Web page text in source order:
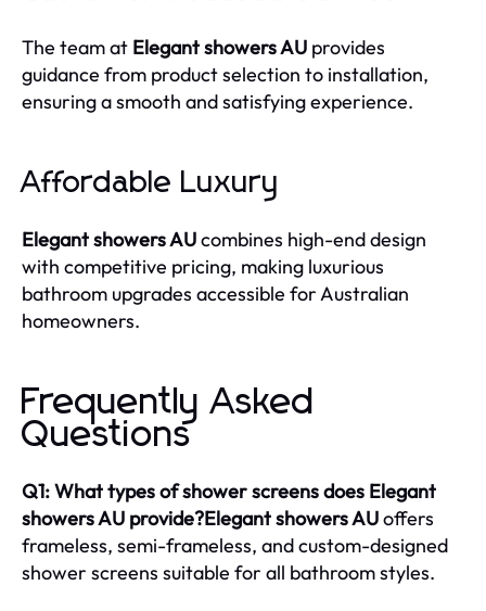
The team at Elegant showers AU provides
guidance from product selection to installation,
ensuring a smooth and satisfying experience.
Affordable Luxury
Elegant showers AUcombines high-end design
with competitive pricing, making luxurious
bathroom upgrades accessible for Australian
homeowners.
Frequently Asked
Questions
Q1: What types of shower screens does Elegant
showers AU provide?Elegant showers AUoffers
frameless, semi-frameless, and custom-designed
shower screens suitable for all bathroom styles.